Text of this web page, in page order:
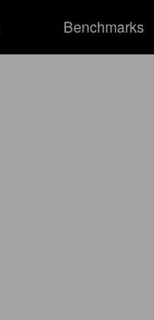
Benchmarks